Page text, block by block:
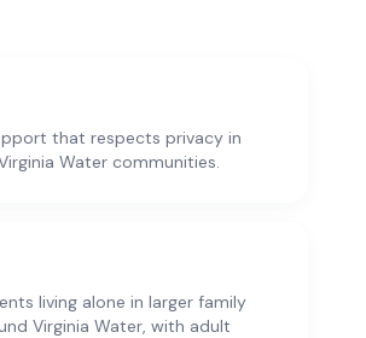
that respects privacy in
Water communities.
living alone in larger family
Virginia Water, with adult